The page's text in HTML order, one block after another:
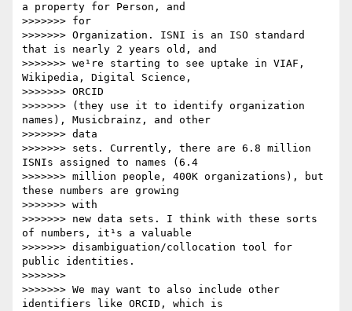
a property for Person, and
>>>>>>> for
>>>>>>> Organization. ISNI is an ISO standard
that is nearly 2 years old, and
>>>>>>> we¹re starting to see uptake in VIAF,
Wikipedia, Digital Science,
>>>>>>> ORCID
>>>>>>> (they use it to identify organization
names), Musicbrainz, and other
>>>>>>> data
>>>>>>> sets. Currently, there are 6.8 million
ISNIs assigned to names (6.4
>>>>>>> million people, 400K organizations), but
these numbers are growing
>>>>>>> with
>>>>>>> new data sets. I think with these sorts
of numbers, it¹s a valuable
>>>>>>> disambiguation/collocation tool for
public identities.
>>>>>>>
>>>>>>> We may want to also include other
identifiers like ORCID, which is